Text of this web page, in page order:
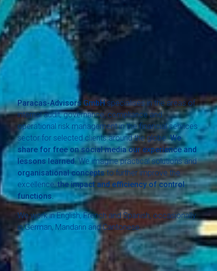
Paracas-Advisors GmbHspecialises in the areas of
internal audit, governance, compliance and
operational risk management in the financial services
sector for selected clients around the globe.We
share for free on social media our experience and
lessons learned. We imagine practical solutions and
organisational conceptsto further improve the
excellence, the impact and efficiency of control
functions.
We work in English, French and Spanish, occasionally
in German, Mandarin and Cantonese.